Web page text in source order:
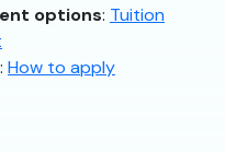
options: Tuition
: How to apply